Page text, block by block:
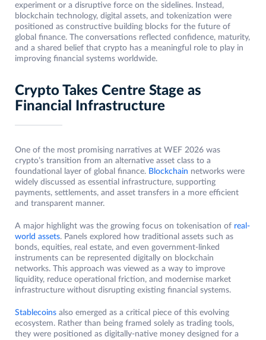
experiment or a disruptive force on the sidelines. Instead,
blockchain technology, digital assets, and tokenization were
positioned as constructive building blocks for the future of
global finance. The conversations reflected confidence, maturity,
and a shared belief that crypto has a meaningful role to play in
improving financial systems worldwide.
Crypto Takes Centre Stage as
Financial Infrastructure
One of the most promising narratives at WEF 2026 was
crypto’s transition from an alternative asset class to a
foundational layer of global finance. Blockchain networks were
widely discussed as essential infrastructure, supporting
payments, settlements, and asset transfers in a more efficient
and transparent manner.
A major highlight was the growing focus on tokenisation of real-
world assets. Panels explored how traditional assets such as
bonds, equities, real estate, and even government-linked
instruments can be represented digitally on blockchain
networks. This approach was viewed as a way to improve
liquidity, reduce operational friction, and modernise market
infrastructure without disrupting existing financial systems.
Stablecoins also emerged as a critical piece of this evolving
ecosystem. Rather than being framed solely as trading tools,
they were positioned as digitally-native money designed for a